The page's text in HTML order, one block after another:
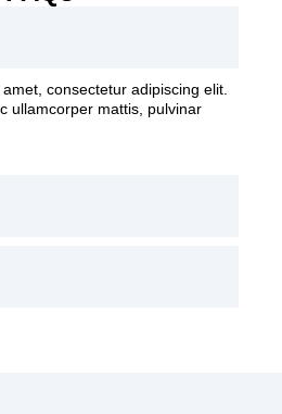
consectetur adipiscing elit.
ullamcorper mattis, pulvinar